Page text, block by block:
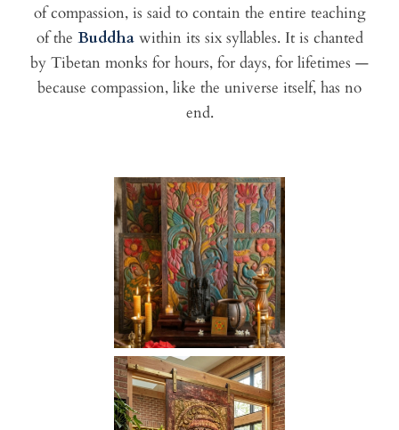
of compassion, is said to contain the entire teaching
of the Buddhawithin its six syllables. It is chanted
by Tibetan monks for hours, for days, for lifetimes —
because compassion, like the universe itself, has no
end.